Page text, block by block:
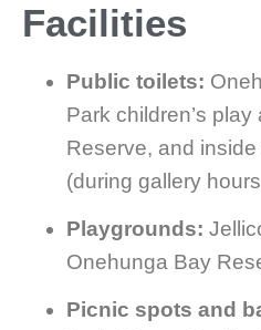
Facilities
Public toilets:
Park children’s
Reserve, and
(during gallery
Playgrounds:
Onehunga Bay
Picnic spots and